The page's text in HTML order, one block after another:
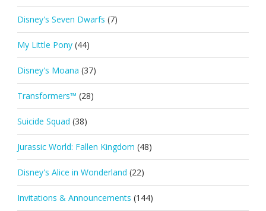
Disney's Seven Dwarfs (7)
My Little Pony (44)
Disney's Moana (37)
Transformers™ (28)
Suicide Squad (38)
Jurassic World: Fallen Kingdom (48)
Disney's Alice in Wonderland (22)
Invitations & Announcements (144)